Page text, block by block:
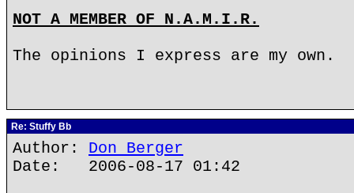
NOT A MEMBER OF N.A.M.I.R.
The opinions I express are my own.
Re: Stuffy Bb
Author: Don Berger
Date: 2006-08-17 01:42